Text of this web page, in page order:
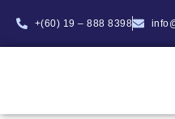
+(60) 19 – 888 8398